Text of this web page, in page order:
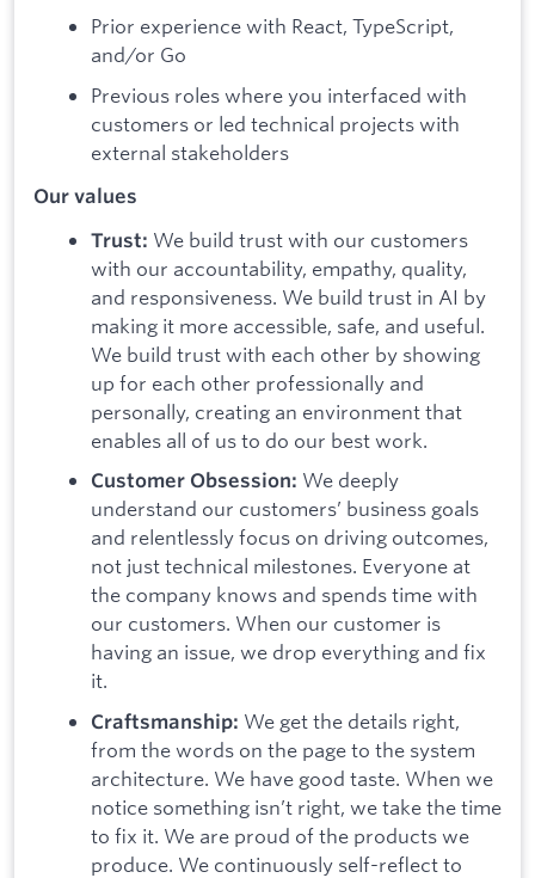
Prior experience with React, TypeScript,
and/or Go
Previous roles where you interfaced with
customers or led technical projects with
external stakeholders
Our values
Trust: We build trust with our customers
with our accountability, empathy, quality,
and responsiveness. We build trust in AI by
making it more accessible, safe, and useful.
We build trust with each other by showing
up for each other professionally and
personally, creating an environment that
enables all of us to do our best work.
Customer Obsession: We deeply
understand our customers’ business goals
and relentlessly focus on driving outcomes,
not just technical milestones. Everyone at
the company knows and spends time with
our customers. When our customer is
having an issue, we drop everything and fix
it.
Craftsmanship: We get the details right,
from the words on the page to the system
architecture. We have good taste. When we
notice something isn’t right, we take the time
to fix it. We are proud of the products we
produce. We continuously self-reflect to